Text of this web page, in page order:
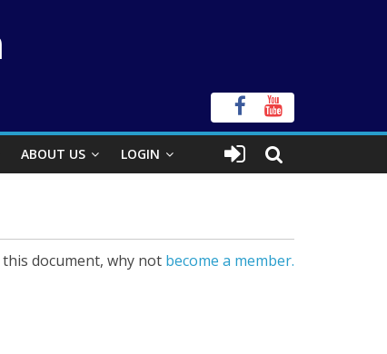
ABOUT US LOGIN
document, why not become a member.